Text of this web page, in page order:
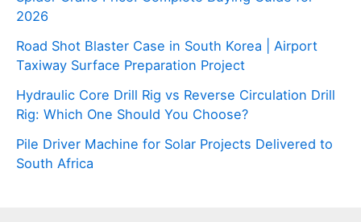
2026
Road Shot Blaster Case in South Korea | Airport
Taxiway Surface Preparation Project
Hydraulic Core Drill Rig vs Reverse Circulation Drill
Rig: Which One Should You Choose?
Pile Driver Machine for Solar Projects Delivered to
South Africa